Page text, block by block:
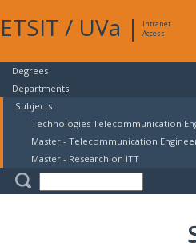
ETSIT / UVa |
Intranet
Access
Degrees
Departments
Subjects
Technologies Telecommunication
Master - Telecommunication
Master - Research on ITT